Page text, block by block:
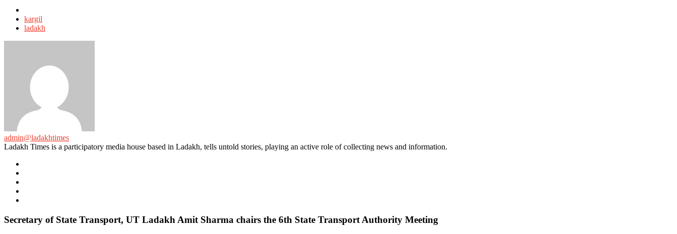
with
kargil
ladakh
admin@ladakhtimes
Ladakh Times is a participatory media house based in Ladakh, tells untold stories, playing an active role of collecting news and information.
Secretary of State Transport, UT Ladakh Amit Sharma chairs the 6th State Transport Authority Meeting